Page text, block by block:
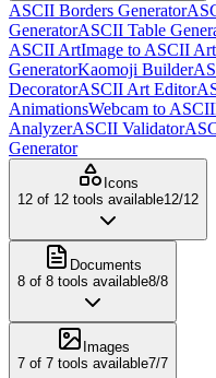
ASCII Borders Generator
GeneratorASCII Table
ASCII ArtImage to ASCII Art
GeneratorKaomoji Builder
DecoratorASCII Art Editor
AnimationsWebcam to ASCII
AnalyzerASCII Validator
Generator
Icons
12 of 12 tools available12/12
Documents
8 of 8 tools available8/8
Images
7 of 7 tools available7/7